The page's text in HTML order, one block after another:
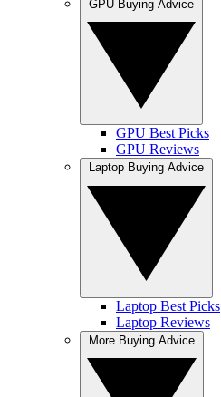
GPU Best Picks
GPU Reviews
Laptop Best Picks
Laptop Reviews